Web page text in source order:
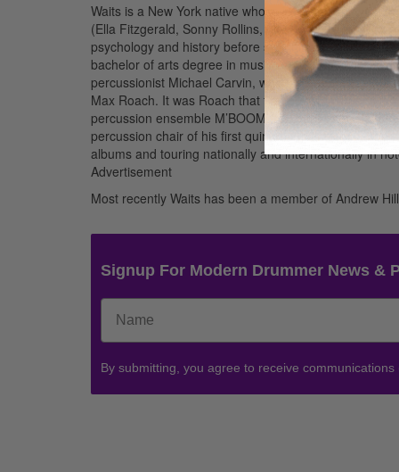
Waits is a New York native whose interest in playing
(Ella Fitzgerald, Sonny Rollins, Max Roach, McCoy
psychology and history before switching to music
bachelor of arts degree in music with honors. While
percussionist Michael Carvin, who provided a vast
Max Roach. It was Roach that first gave Nasheet’s
percussion ensemble M’BOOM. Nasheet’s talent
percussion chair of his first quintet. Waits remained a
albums and touring nationally and internationally in
Advertisement
Most recently Waits has been a member of Andrew
Signup For Modern Drummer News &
By submitting, you agree to receive